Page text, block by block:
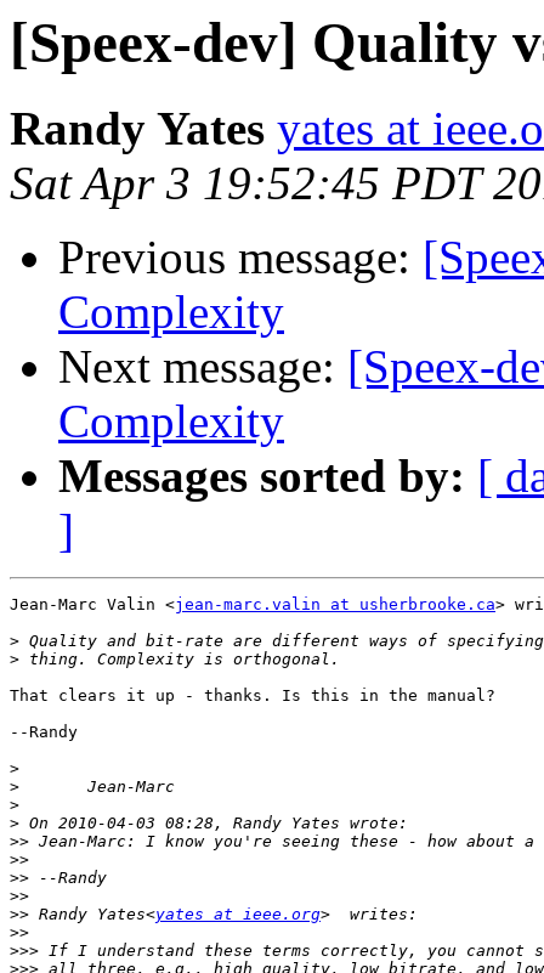
[Speex-dev] Quality
Randy Yates yates at
Sat Apr 3 19:52:45 PDT
Previous message:
Complexity
Next message: [Speex-
Complexity
Messages sorted by: [
]
Jean-Marc Valin <jean-marc.valin at usherbrooke.ca>
>
>
That clears it up - thanks. Is this in the manual?
--Randy
>
>
>
>
>>
>>
>>
>>
>> Randy Yates<yates at ieee.org
>>
>>>
>>>